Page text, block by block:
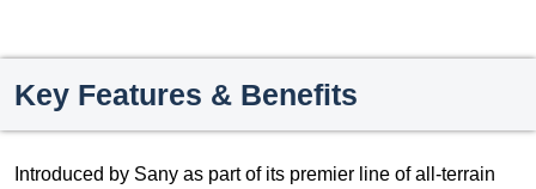
Key Features & Benefits
Introduced by Sany as part of its premier line of all-terrain